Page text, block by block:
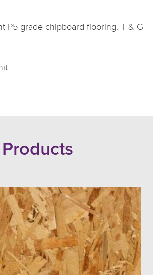
P5 grade chipboard flooring. T & G